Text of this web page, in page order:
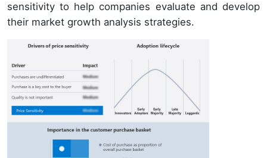
sensitivity to help companies evaluate and develop
their market growth analysis strategies.